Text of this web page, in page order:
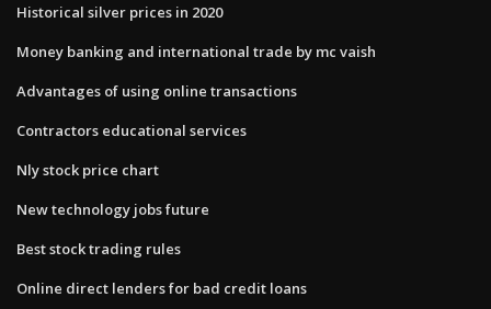
Historical silver prices in 2020
Money banking and international trade by mc vaish
Advantages of using online transactions
Contractors educational services
Nly stock price chart
New technology jobs future
Best stock trading rules
Online direct lenders for bad credit loans